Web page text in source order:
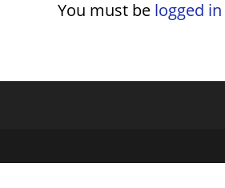
You must be logged in